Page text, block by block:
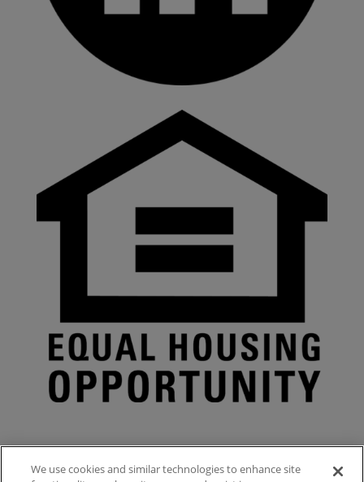
We use cookies and similar technologies to enhance site